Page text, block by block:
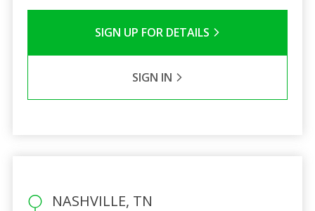
SIGN UP FOR DETAILS
SIGN IN
NASHVILLE, TN